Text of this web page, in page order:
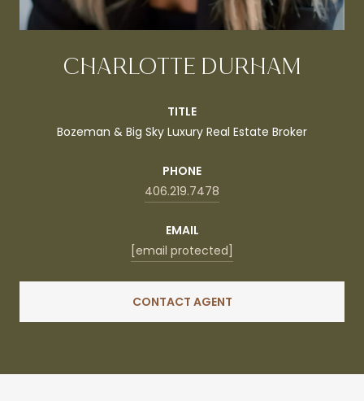
CHARLOTTE DURHAM
TITLE
Bozeman & Big Sky Luxury Real Estate Broker
PHONE
406.219.7478
EMAIL
[email protected]
CONTACT AGENT